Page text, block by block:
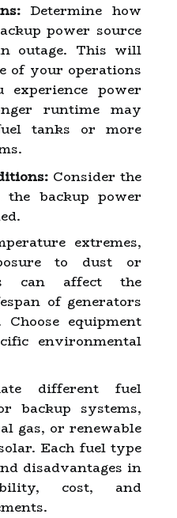
Determine how
power source
outage. This will
of your operations
power
runtime may
tanks or more
Consider the
the backup power
extremes,
to dust or
can affect the
of generators
equipment
environmental
different fuel
backup systems,
gas, or renewable
Each fuel type
disadvantages in
cost, and